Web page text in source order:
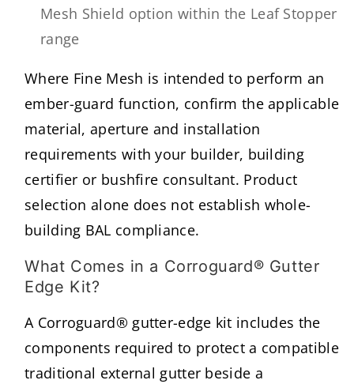
Mesh Shield option within the Leaf Stopper
range
Where Fine Mesh is intended to perform an
ember-guard function, confirm the applicable
material, aperture and installation
requirements with your builder, building
certifier or bushfire consultant. Product
selection alone does not establish whole-
building BAL compliance.
What Comes in a Corroguard® Gutter
Edge Kit?
A Corroguard® gutter-edge kit includes the
components required to protect a compatible
traditional external gutter beside a